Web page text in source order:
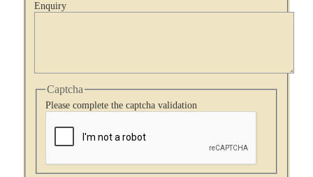
Enquiry
Captcha
Please complete the captcha validation